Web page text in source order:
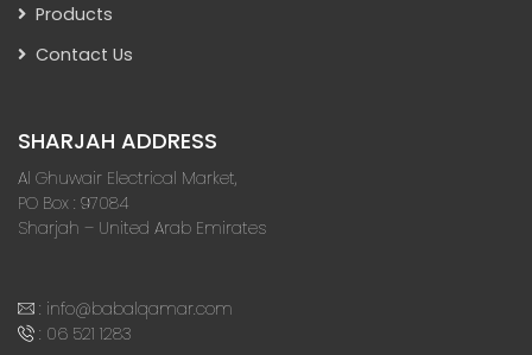
Products
Contact Us
SHARJAH ADDRESS
Al Ghuwair Electrical Market,
PO Box : 97084
Sharjah – United Arab Emirates
: info@babalqamar.com
: 06 521 1283